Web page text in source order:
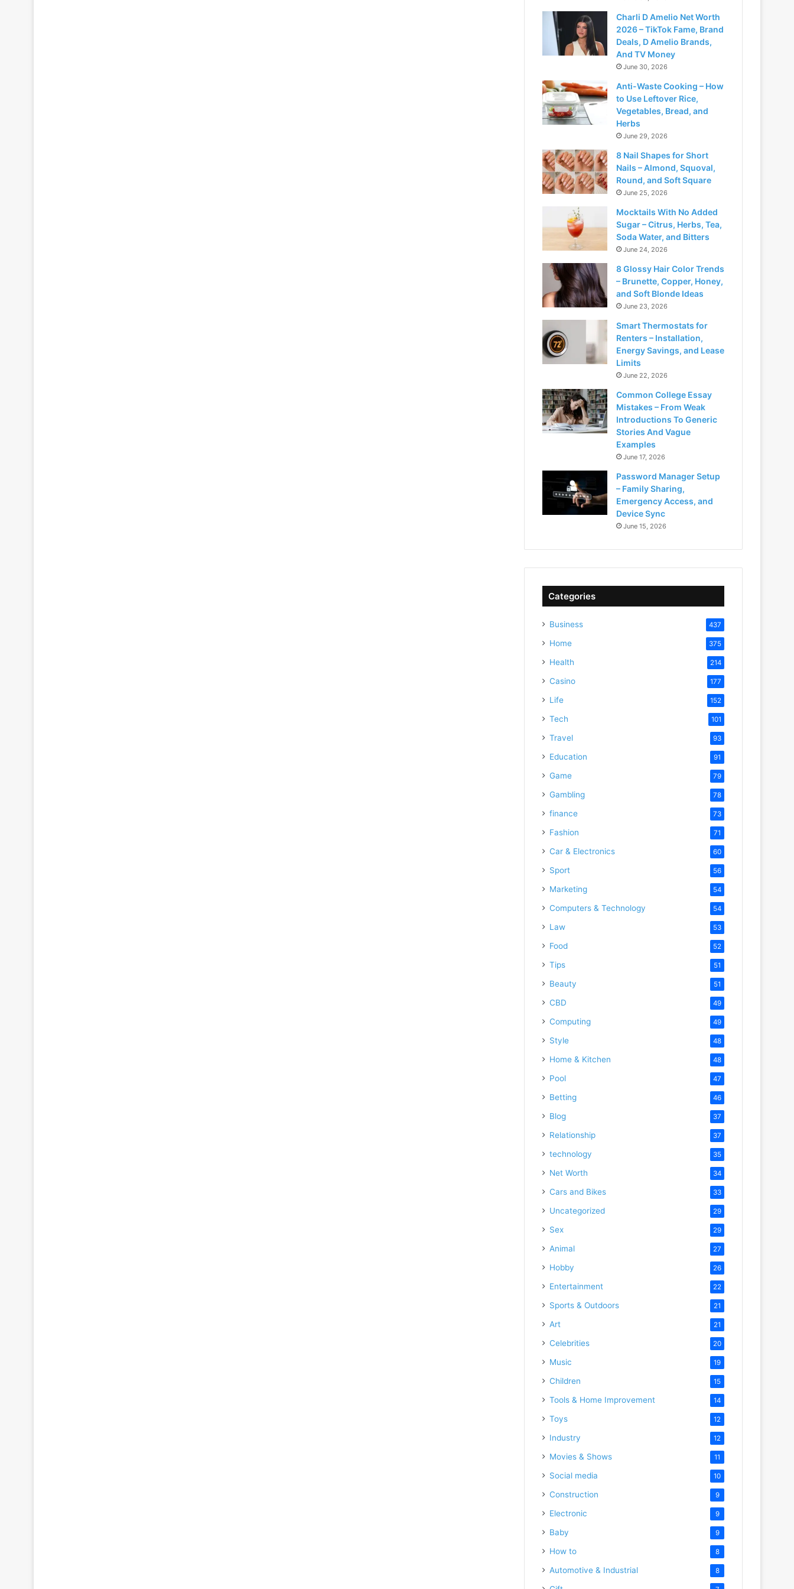
Charli D Amelio Net Worth
2026 – TikTok Fame, Brand
Deals, D Amelio Brands,
And TV Money
June 30, 2026
Anti-Waste Cooking – How
to Use Leftover Rice,
Vegetables, Bread, and
Herbs
June 29, 2026
8 Nail Shapes for Short
Nails – Almond, Squoval,
Round, and Soft Square
June 25, 2026
Mocktails With No Added
Sugar – Citrus, Herbs, Tea,
Soda Water, and Bitters
June 24, 2026
8 Glossy Hair Color Trends
– Brunette, Copper, Honey,
and Soft Blonde Ideas
June 23, 2026
Smart Thermostats for
Renters – Installation,
Energy Savings, and Lease
Limits
June 22, 2026
Common College Essay
Mistakes – From Weak
Introductions To Generic
Stories And Vague
Examples
June 17, 2026
Password Manager Setup
– Family Sharing,
Emergency Access, and
Device Sync
June 15, 2026
Categories
Business 437
Home 375
Health 214
Casino 177
Life 152
Tech 101
Travel 93
Education 91
Game 79
Gambling 78
finance 73
Fashion 71
Car & Electronics 60
Sport 56
Marketing 54
Computers & Technology 54
Law 53
Food 52
Tips 51
Beauty 51
CBD 49
Computing 49
Style 48
Home & Kitchen 48
Pool 47
Betting 46
Blog 37
Relationship 37
technology 35
Net Worth 34
Cars and Bikes 33
Uncategorized 29
Sex 29
Animal 27
Hobby 26
Entertainment 22
Sports & Outdoors 21
Art 21
Celebrities 20
Music 19
Children 15
Tools & Home Improvement 14
Toys 12
Industry 12
Movies & Shows 11
Social media 10
Construction 9
Electronic 9
Baby 9
How to 8
Automotive & Industrial 8